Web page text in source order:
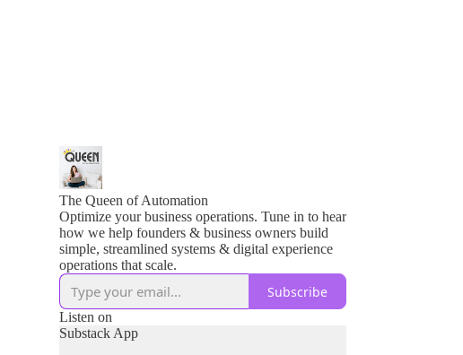
The Queen of Automation
Optimize your business operations. Tune in to hear
how we help founders & business owners build
simple, streamlined systems & digital experience
operations that scale.
Subscribe
Listen on
Substack App